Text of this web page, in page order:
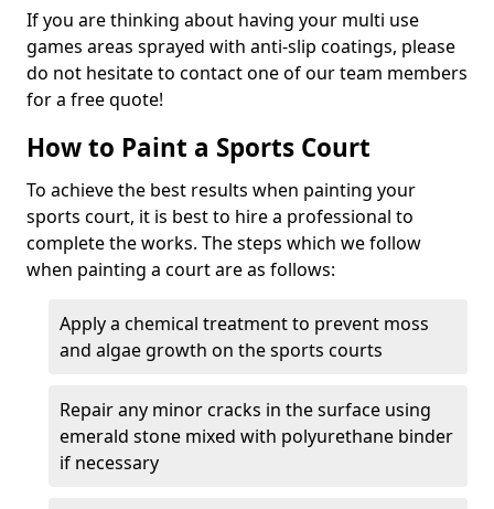
If you are thinking about having your multi use
games areas sprayed with anti-slip coatings, please
do not hesitate to contact one of our team members
for a free quote!
How to Paint a Sports Court
To achieve the best results when painting your
sports court, it is best to hire a professional to
complete the works. The steps which we follow
when painting a court are as follows:
Apply a chemical treatment to prevent moss
and algae growth on the sports courts
Repair any minor cracks in the surface using
emerald stone mixed with polyurethane binder
if necessary